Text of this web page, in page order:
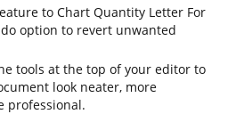
to Chart Quantity Letter For
option to revert unwanted
tools at the top of your editor to
look neater, more
professional.